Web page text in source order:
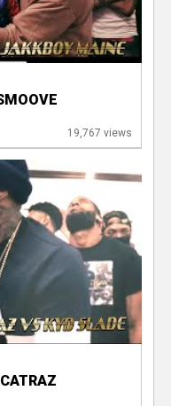
19,767 views